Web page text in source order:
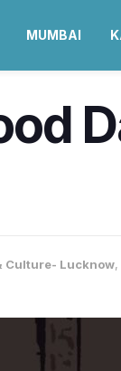
MUMBAI
Culture- Lucknow,